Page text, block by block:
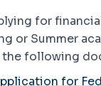
for
or Summer
following
for